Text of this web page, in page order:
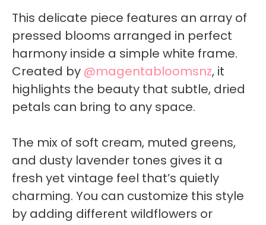
This delicate piece features an array of
pressed blooms arranged in perfect
harmony inside a simple white frame.
Created by @magentabloomsnz, it
highlights the beauty that subtle, dried
petals can bring to any space.
The mix of soft cream, muted greens,
and dusty lavender tones gives it a
fresh yet vintage feel that’s quietly
charming. You can customize this style
by adding different wildflowers or